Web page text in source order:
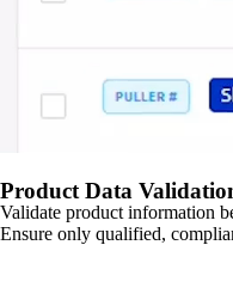
Product Data
Validate product information
Ensure only qualified,